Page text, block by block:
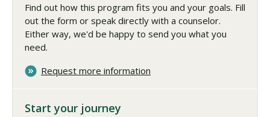
Find out how this program fits you and your goals. Fill
out the form or speak directly with a counselor.
Either way, we'd be happy to send you what you
need.
Request more information
Start your journey